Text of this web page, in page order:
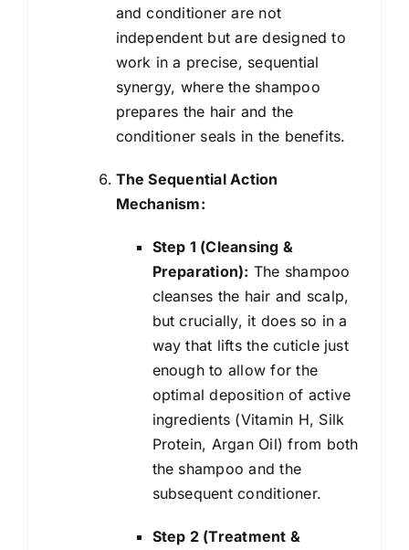
and conditioner are not
independent but are designed to
work in a precise, sequential
synergy, where the shampoo
prepares the hair and the
conditioner seals in the benefits.
The Sequential Action
Mechanism:
Step 1 (Cleansing &
Preparation): The shampoo
cleanses the hair and scalp,
but crucially, it does so in a
way that lifts the cuticle just
enough to allow for the
optimal deposition of active
ingredients (Vitamin H, Silk
Protein, Argan Oil) from both
the shampoo and the
subsequent conditioner.
Step 2 (Treatment &